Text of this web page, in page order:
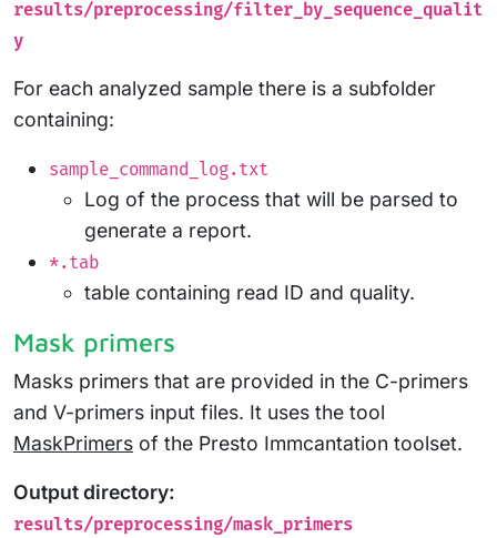
results/preprocessing/filter_by_sequence_qualit
y
For each analyzed sample there is a subfolder
containing:
sample_command_log.txt
Log of the process that will be parsed to
generate a report.
*.tab
table containing read ID and quality.
Mask primers
Masks primers that are provided in the C-primers
and V-primers input files. It uses the tool
MaskPrimers of the Presto Immcantation toolset.
Output directory:
results/preprocessing/mask_primers